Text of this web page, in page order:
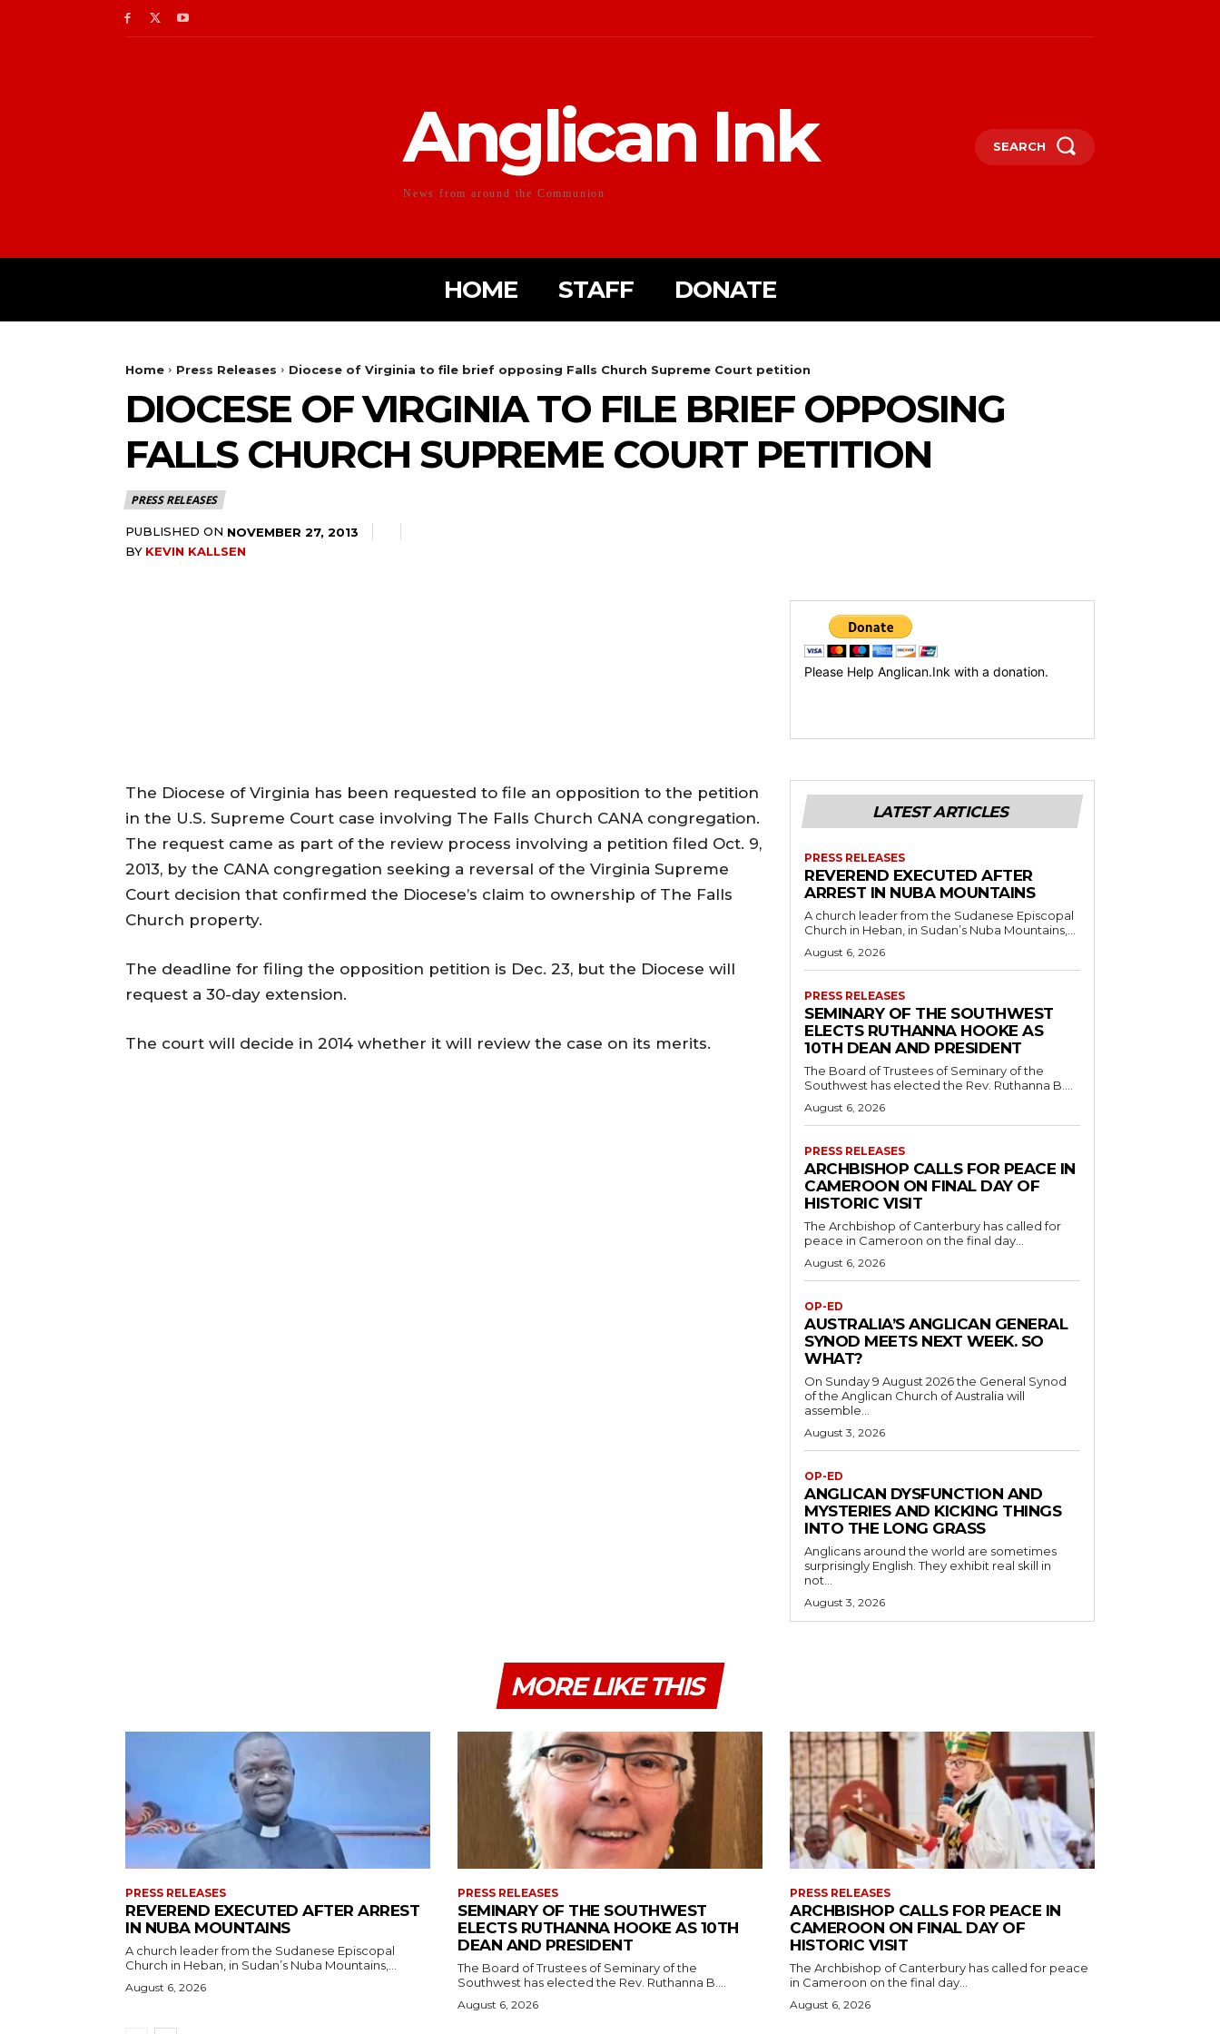
Anglican Ink
News from around the Communion
SEARCH
HOME STAFF DONATE
Home Press Releases Diocese of Virginia to file brief opposing Falls Church Supreme Court petition
DIOCESE OF VIRGINIA TO FILE BRIEF OPPOSING
FALLS CHURCH SUPREME COURT PETITION
PRESS RELEASES
PUBLISHED ON NOVEMBER 27, 2013
BY KEVIN KALLSEN
Please Help Anglican.Ink with a donation.
The Diocese of Virginia has been requested to file an opposition to the petition
in the U.S. Supreme Court case involving The Falls Church CANA congregation.
The request came as part of the review process involving a petition filed Oct. 9,
2013, by the CANA congregation seeking a reversal of the Virginia Supreme
Court decision that confirmed the Diocese’s claim to ownership of The Falls
Church property.
The deadline for filing the opposition petition is Dec. 23, but the Diocese will
request a 30-day extension.
The court will decide in 2014 whether it will review the case on its merits.
LATEST ARTICLES
PRESS RELEASES
REVEREND EXECUTED AFTER
ARREST IN NUBA MOUNTAINS
A church leader from the Sudanese Episcopal
Church in Heban, in Sudan’s Nuba Mountains,...
August 6, 2026
PRESS RELEASES
SEMINARY OF THE SOUTHWEST
ELECTS RUTHANNA HOOKE AS
10TH DEAN AND PRESIDENT
The Board of Trustees of Seminary of the
Southwest has elected the Rev. Ruthanna B....
August 6, 2026
PRESS RELEASES
ARCHBISHOP CALLS FOR PEACE IN
CAMEROON ON FINAL DAY OF
HISTORIC VISIT
The Archbishop of Canterbury has called for
peace in Cameroon on the final day...
August 6, 2026
OP-ED
AUSTRALIA’S ANGLICAN GENERAL
SYNOD MEETS NEXT WEEK. SO
WHAT?
On Sunday 9 August 2026 the General Synod
of the Anglican Church of Australia will
assemble...
August 3, 2026
OP-ED
ANGLICAN DYSFUNCTION AND
MYSTERIES AND KICKING THINGS
INTO THE LONG GRASS
Anglicans around the world are sometimes
surprisingly English. They exhibit real skill in
not...
August 3, 2026
MORE LIKE THIS
PRESS RELEASES
REVEREND EXECUTED AFTER ARREST
IN NUBA MOUNTAINS
A church leader from the Sudanese Episcopal
Church in Heban, in Sudan’s Nuba Mountains,...
August 6, 2026
PRESS RELEASES
SEMINARY OF THE SOUTHWEST
ELECTS RUTHANNA HOOKE AS 10TH
DEAN AND PRESIDENT
The Board of Trustees of Seminary of the
Southwest has elected the Rev. Ruthanna B....
August 6, 2026
PRESS RELEASES
ARCHBISHOP CALLS FOR PEACE IN
CAMEROON ON FINAL DAY OF
HISTORIC VISIT
The Archbishop of Canterbury has called for peace
in Cameroon on the final day...
August 6, 2026